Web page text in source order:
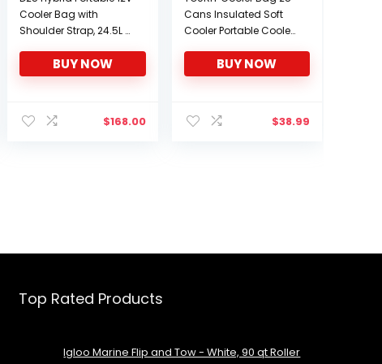
Cooler Bag with
Shoulder Strap, 24.5L /
Iceless Thermoelectric
Travel Fridge, Grey and
BUY NOW
$168.00
Cans Insulated Soft
Cooler Portable Cooler
for Picnic, Beach, Work,
Trip and More
BUY NOW
$38.99
Top Rated Products
Igloo Marine Flip and Tow - White, 90 qt Roller